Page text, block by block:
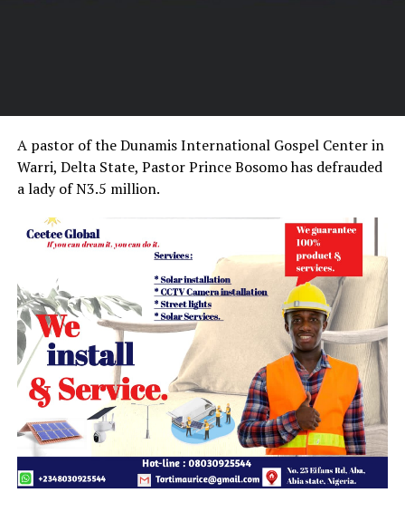
A pastor of the Dunamis International Gospel Center in
Warri, Delta State, Pastor Prince Bosomo has defrauded
a lady of N3.5 million.